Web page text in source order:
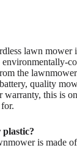
lawn mower
the
quality
warranty, this is
plastic?
is made